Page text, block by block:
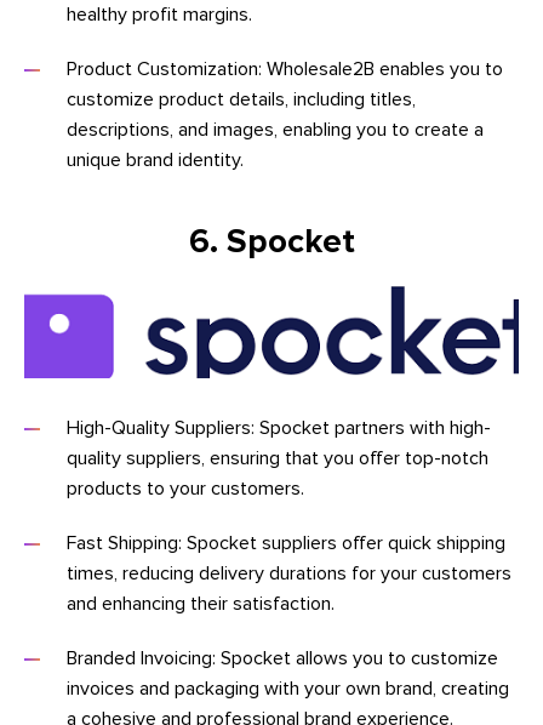
healthy profit margins.
Product Customization: Wholesale2B enables you to
customize product details, including titles,
descriptions, and images, enabling you to create a
unique brand identity.
6. Spocket
High-Quality Suppliers: Spocket partners with high-
quality suppliers, ensuring that you offer top-notch
products to your customers.
Fast Shipping: Spocket suppliers offer quick shipping
times, reducing delivery durations for your customers
and enhancing their satisfaction.
Branded Invoicing: Spocket allows you to customize
invoices and packaging with your own brand, creating
a cohesive and professional brand experience.